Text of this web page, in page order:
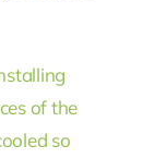
of the
so